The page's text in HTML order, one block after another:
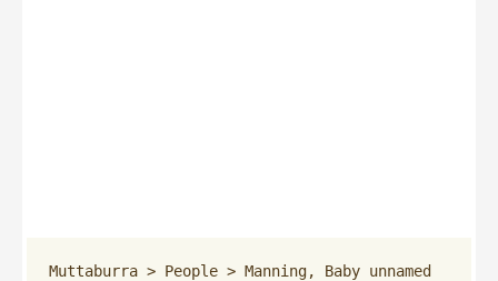
Muttaburra > People > Manning, Baby unnamed